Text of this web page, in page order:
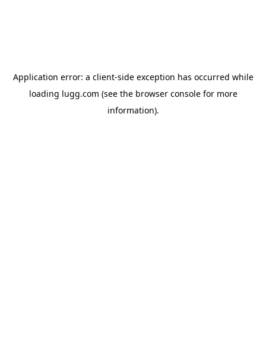
Application error: a client-side exception has occurred while
loading lugg.com (see the browser consolefor more
information).